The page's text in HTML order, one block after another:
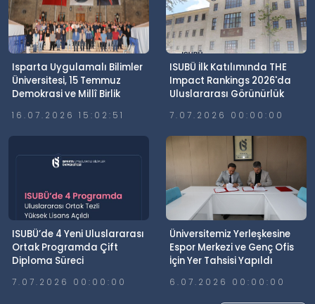
Isparta Uygulamalı Bilimler
Üniversitesi, 15 Temmuz
Demokrasi ve Millî Birlik
16.07.2026 15:02:51
ISUBÜ İlk Katılımında THE
Impact Rankings 2026'da
Uluslararası Görünürlük
7.07.2026 00:00:00
ISUBÜ’de 4 Yeni Uluslararası
Ortak Programda Çift
Diploma Süreci
7.07.2026 00:00:00
Üniversitemiz Yerleşkesine
Espor Merkezi ve Genç Ofis
İçin Yer Tahsisi Yapıldı
6.07.2026 00:00:00